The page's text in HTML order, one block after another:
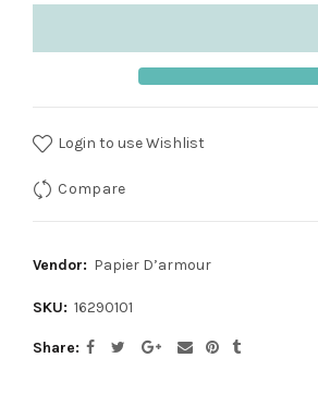
Login to use Wishlist
Compare
Vendor: Papier D’armour
SKU: 16290101
Share